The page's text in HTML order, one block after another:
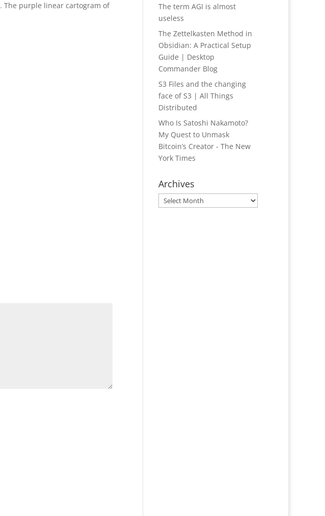
. The purple linear cartogram of
The term AGI is almost
useless
The Zettelkasten Method in
Obsidian: A Practical Setup
Guide | Desktop
Commander Blog
S3 Files and the changing
face of S3 | All Things
Distributed
Who Is Satoshi Nakamoto?
My Quest to Unmask
Bitcoin’s Creator - The New
York Times
Archives
Archives